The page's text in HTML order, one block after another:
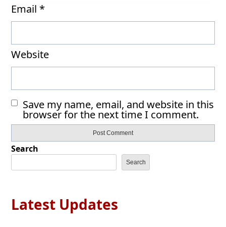
Email *
Website
Save my name, email, and website in this
browser for the next time I comment.
Search
Search
Latest Updates